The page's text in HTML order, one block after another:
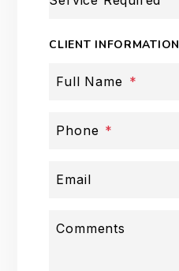
CLIENT INFORMATION
Full Name
Phone
Email
Comments